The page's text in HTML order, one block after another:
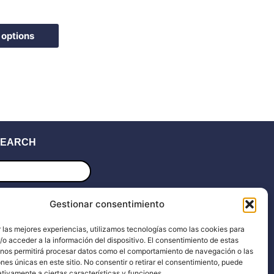
Gestionar consentimiento
las mejores experiencias, utilizamos tecnologías como las cookies para
o acceder a la información del dispositivo. El consentimiento de estas
permitirá procesar datos como el comportamiento de navegación o las
únicas en este sitio. No consentir o retirar el consentimiento, puede
Blog
Dealers